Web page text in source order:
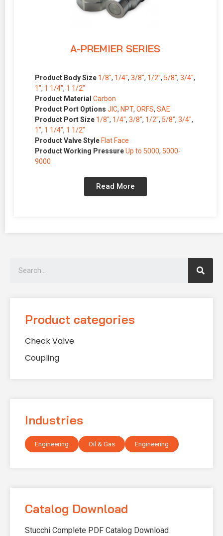
Product categories
Check Valve
Coupling
Industries
Engineering Oil & Gas Engineering
Catalog Download
Stucchi Complete PDF Catalog Download
A-PREMIER SERIES
Product Body Size 1/8″, 1/4″, 3/8″, 1/2″, 5/8″, 3/4″,
1″, 1 1/4″, 1 1/2″
Product Material Carbon
Product Port Options JIC, NPT, ORFS, SAE
Product Port Size 1/8″, 1/4″, 3/8″, 1/2″, 5/8″, 3/4″,
1″, 1 1/4″, 1 1/2″
Product Valve Style Flat Face
Product Working Pressure Up to 5000, 5000-
9000
Read More